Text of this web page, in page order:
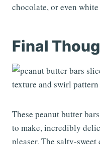
chocolate, or even
Final
These peanut butter
to make, incredibly
pleaser. The salty-